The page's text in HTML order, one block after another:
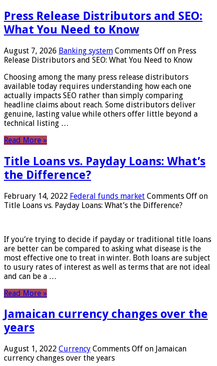
Press Release Distributors and SEO:
What You Need to Know
August 7, 2026 Banking system Comments Off on Press
Release Distributors and SEO: What You Need to Know
Choosing among the many press release distributors
available today requires understanding how each one
actually impacts SEO rather than simply comparing
headline claims about reach. Some distributors deliver
genuine, lasting value while others offer little beyond a
technical listing …
Read More »
Title Loans vs. Payday Loans: What’s
the Difference?
February 14, 2022 Federal funds market Comments Off on
Title Loans vs. Payday Loans: What’s the Difference?
If you’re trying to decide if payday or traditional title loans
are better can be compared to asking what disease is the
most effective one to treat in winter. Both loans are subject
to usury rates of interest as well as terms that are not ideal
and can be a …
Read More »
Jamaican currency changes over the
years
August 1, 2022 Currency Comments Off on Jamaican
currency changes over the years